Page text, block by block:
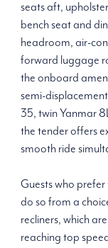
seats aft,
bench seat and
headroom, air-
forward luggage
the onboard
semi-
35, twin Yanmar
the tender offers
smooth ride
Guests who
do so from a
recliners, which
reaching top